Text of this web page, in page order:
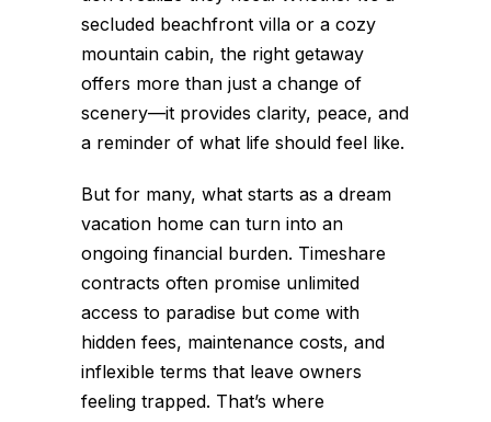
secluded beachfront villa or a cozy
mountain cabin, the right getaway
offers more than just a change of
scenery—it provides clarity, peace, and
a reminder of what life should feel like.
But for many, what starts as a dream
vacation home can turn into an
ongoing financial burden. Timeshare
contracts often promise unlimited
access to paradise but come with
hidden fees, maintenance costs, and
inflexible terms that leave owners
feeling trapped. That’s where